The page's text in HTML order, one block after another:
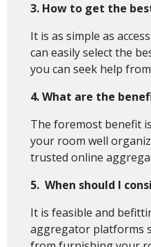
3. How to get the
It is as simple as
can easily select the
you can seek help
4. What are the
The foremost benefit
your room well
trusted online
5. When should I
It is feasible and
aggregator platforms